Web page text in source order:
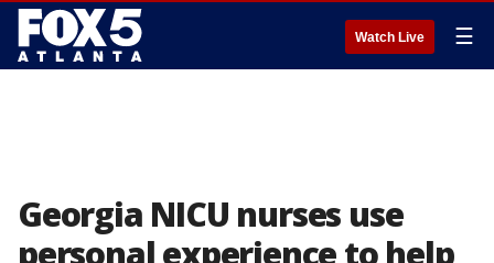
Watch Live ☰
Georgia NICU nurses use
personal experience to help